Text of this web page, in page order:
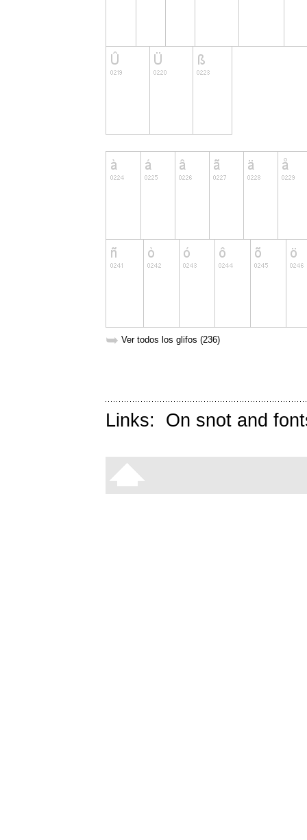
➥ Ver todos los glifos (236)
Links: On snot and